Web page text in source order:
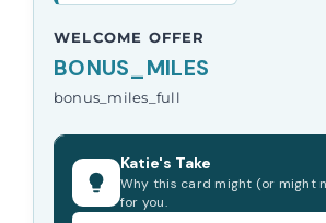
WELCOME OFFER
BONUS_MILES
bonus_miles_full
Katie's Take
Why this card might (or might
for you.